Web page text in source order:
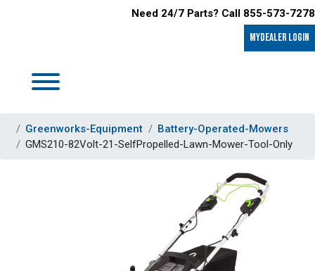
Need 24/7 Parts? Call 855-573-7278
MyDealer LOGIN
Greenworks-Equipment
Battery-Operated-Mowers
GMS210-82Volt-21-SelfPropelled-Lawn-Mower-Tool-Only